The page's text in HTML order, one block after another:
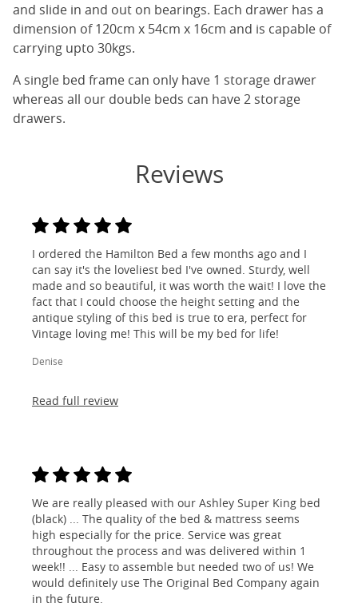
and slide in and out on bearings. Each drawer has a
dimension of 120cm x 54cm x 16cm and is capable of
carrying upto 30kgs.
A single bed frame can only have 1 storage drawer
whereas all our double beds can have 2 storage
drawers.
Reviews
I ordered the Hamilton Bed a few months ago and I
can say it's the loveliest bed I've owned. Sturdy, well
made and so beautiful, it was worth the wait! I love the
fact that I could choose the height setting and the
antique styling of this bed is true to era, perfect for
Vintage loving me! This will be my bed for life!
Denise
Read full review
We are really pleased with our Ashley Super King bed
(black) ... The quality of the bed & mattress seems
high especially for the price. Service was great
throughout the process and was delivered within 1
week!! ... Easy to assemble but needed two of us! We
would definitely use The Original Bed Company again
in the future.